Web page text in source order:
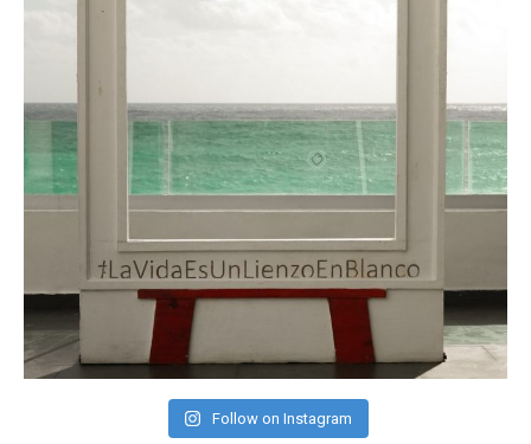
Follow on Instagram